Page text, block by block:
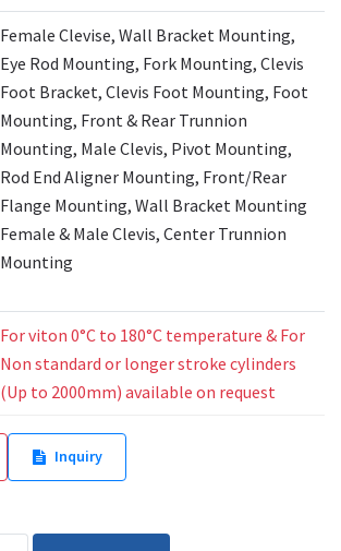
Female Clevise, Wall Bracket Mounting,
Eye Rod Mounting, Fork Mounting, Clevis
Foot Bracket, Clevis Foot Mounting, Foot
Mounting, Front & Rear Trunnion
Mounting, Male Clevis, Pivot Mounting,
Rod End Aligner Mounting, Front/Rear
Flange Mounting, Wall Bracket Mounting
Female & Male Clevis, Center Trunnion
Mounting
For viton 0°C to 180°C temperature & For
Non standard or longer stroke cylinders
(Up to 2000mm) available on request
Inquiry